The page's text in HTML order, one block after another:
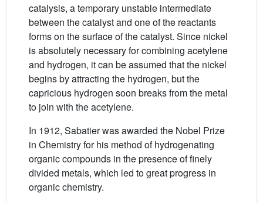
catalysis, a temporary unstable intermediate
between the catalyst and one of the reactants
forms on the surface of the catalyst. Since nickel
is absolutely necessary for combining acetylene
and hydrogen, it can be assumed that the nickel
begins by attracting the hydrogen, but the
capricious hydrogen soon breaks from the metal
to join with the acetylene.
In 1912, Sabatier was awarded the Nobel Prize
in Chemistry for his method of hydrogenating
organic compounds in the presence of finely
divided metals, which led to great progress in
organic chemistry.